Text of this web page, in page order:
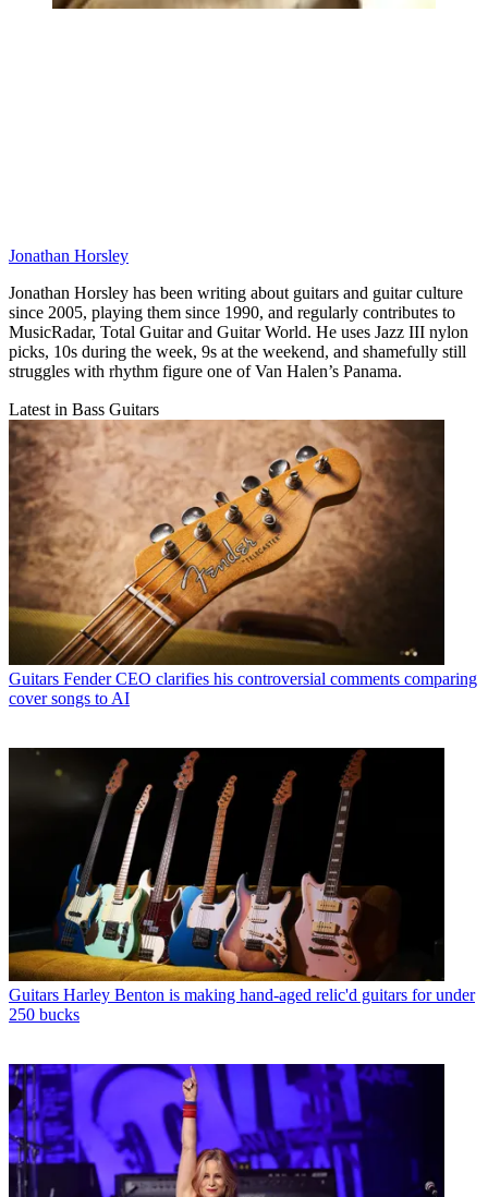
Jonathan Horsley
Jonathan Horsley has been writing about guitars and guitar culture
since 2005, playing them since 1990, and regularly contributes to
MusicRadar, Total Guitar and Guitar World. He uses Jazz III nylon
picks, 10s during the week, 9s at the weekend, and shamefully still
struggles with rhythm figure one of Van Halen’s Panama.
Latest in Bass Guitars
Guitars Fender CEO clarifies his controversial comments comparing
cover songs to AI
Guitars Harley Benton is making hand-aged relic'd guitars for under
250 bucks